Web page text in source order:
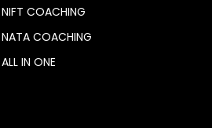
NIFT COACHING
NATA COACHING
ALL IN ONE